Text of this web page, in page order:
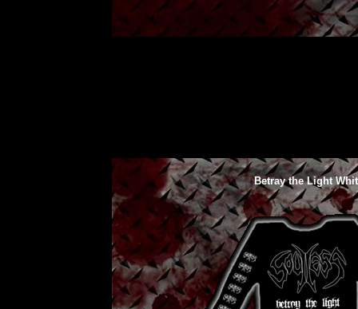
Betray the Light